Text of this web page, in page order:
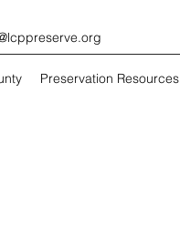
Preservation Resources